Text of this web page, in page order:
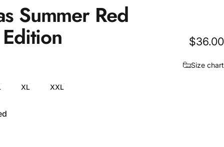
Summer Red
Edition $36.00
Size chart
XL XXL